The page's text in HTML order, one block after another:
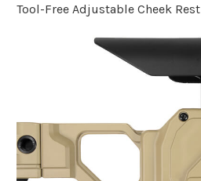
Tool-Free Adjustable Cheek Rest